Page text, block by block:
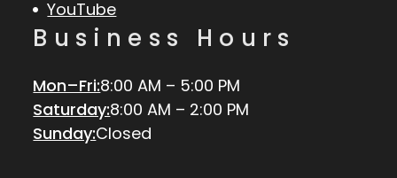
YouTube
Business Hours
Mon–Fri:8:00 AM – 5:00 PM
Saturday:8:00 AM – 2:00 PM
Sunday:Closed